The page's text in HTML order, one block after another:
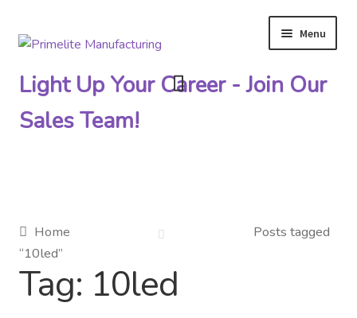
Skip
navigation
Skip
content
Menu
Light Up Your Career - Join Our
Sales Team!
Home
Posts tagged
“10led”
Tag: 10led